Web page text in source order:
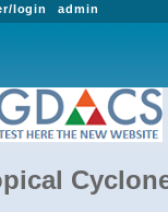
admin
login